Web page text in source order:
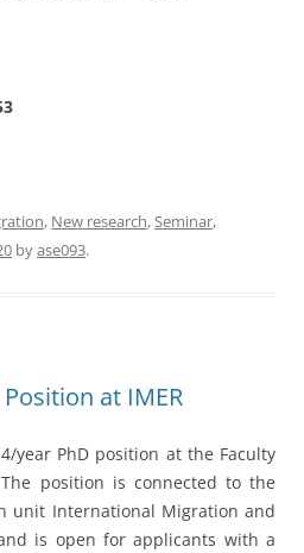
, New research,Seminar,
byase093.
at IMER
year PhD position at the Faculty
position is connected to the
unit International Migration and
is open for applicants with a